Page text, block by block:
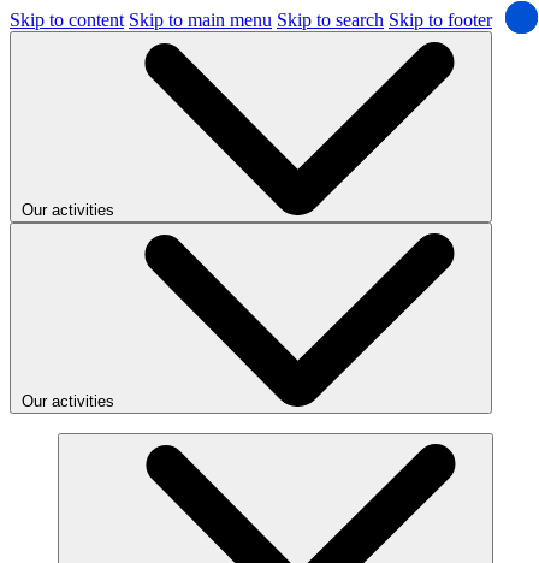
Skip to content Skip to main menu Skip to search Skip to footer
Our activities
Our activities